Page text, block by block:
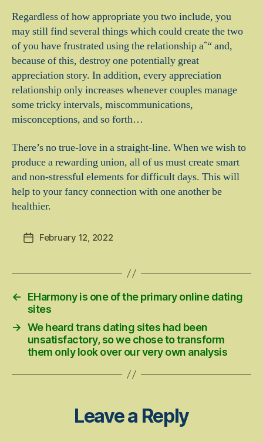
Regardless of how appropriate you two include, you
may still find several things which could create the two
of you have frustrated using the relationship aˆ“ and,
because of this, destroy one potentially great
appreciation story. In addition, every appreciation
relationship only increases whenever couples manage
some tricky intervals, miscommunications,
misconceptions, and so forth…
There’s no true-love in a straight-line. When we wish to
produce a rewarding union, all of us must create smart
and non-stressful elements for difficult days. This will
help to your fancy connection with one another be
healthier.
PostFebruary 12, 2022
←
EHarmony is one of the primary online dating
sites
→ We heard trans dating sites had been
unsatisfactory, so we chose to transform
them only look over our very own analysis
Leave a Reply